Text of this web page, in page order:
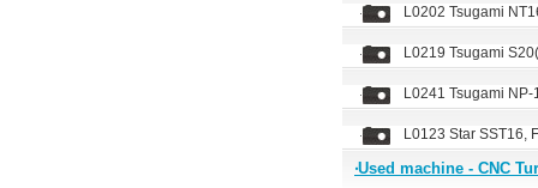
L0202 Tsugami
L0219 Tsugami
L0241 Tsugami
L0123 Star SST16,
‧Used machine - CNC